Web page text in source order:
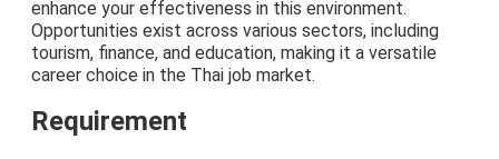
enhance your effectiveness in this environment.
Opportunities exist across various sectors, including
tourism, finance, and education, making it a versatile
career choice in the Thai job market.
Requirement